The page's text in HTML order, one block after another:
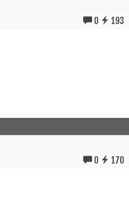
0 193
0 170